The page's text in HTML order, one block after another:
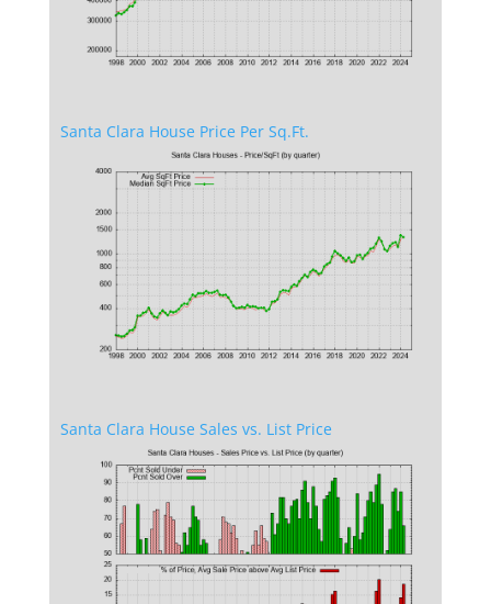
Santa Clara House Price Per Sq.Ft.
Santa Clara House Sales vs. List Price